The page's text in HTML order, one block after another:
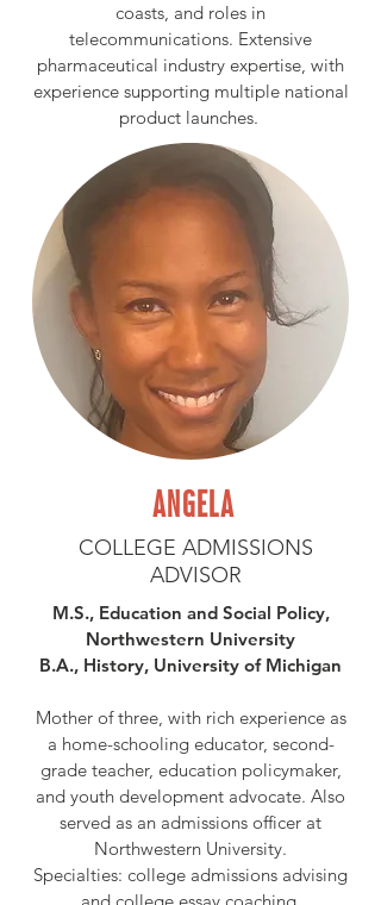
coasts, and roles in
telecommunications. Extensive
pharmaceutical industry expertise, with
experience supporting multiple national
product launches.
ANGELA
COLLEGE ADMISSIONS
ADVISOR
M.S., Education and Social Policy,
Northwestern University
B.A., History, University of Michigan
Mother of three, with rich experience as
a home-schooling educator, second-
grade teacher, education policymaker,
and youth development advocate. Also
served as an admissions officer at
Northwestern University.
Specialties: college admissions advising